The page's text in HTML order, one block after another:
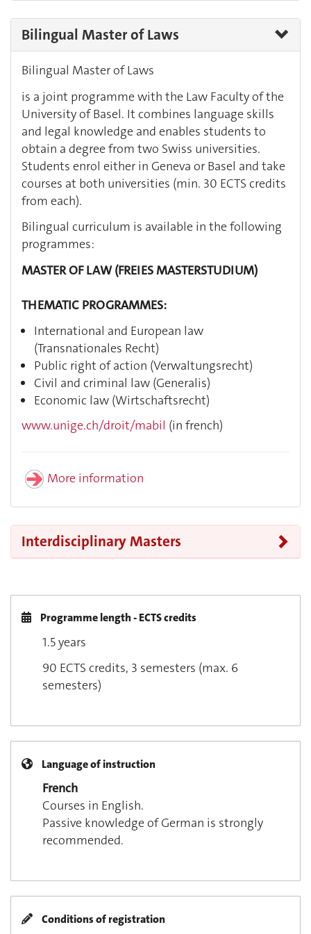
Bilingual Master of Laws
Bilingual Master of Laws
is a joint programme with the Law Faculty of the
University of Basel. It combines language skills
and legal knowledge and enables students to
obtain a degree from two Swiss universities.
Students enrol either in Geneva or Basel and take
courses at both universities (min. 30 ECTS credits
from each).
Bilingual curriculum is available in the following
programmes:
MASTER OF LAW (FREIES MASTERSTUDIUM)
THEMATIC PROGRAMMES:
International and European law
(Transnationales Recht)
Public right of action (Verwaltungsrecht)
Civil and criminal law (Generalis)
Economic law (Wirtschaftsrecht)
www.unige.ch/droit/mabil (in french)
More information
Interdisciplinary Masters
Programme length - ECTS credits
1.5 years
90 ECTS credits, 3 semesters (max. 6
semesters)
Language of instruction
French
Courses in English.
Passive knowledge of German is strongly
recommended.
Conditions of registration